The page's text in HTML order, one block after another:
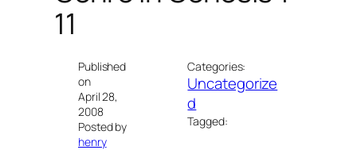
11
Published
on
April 28,
2008
Posted by
henry
Categories:
Uncategorize
d
Tagged: